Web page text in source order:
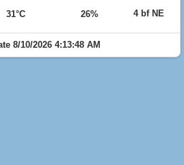
31°C 26% 4 bf NE
8/10/2026 4:13:48 AM